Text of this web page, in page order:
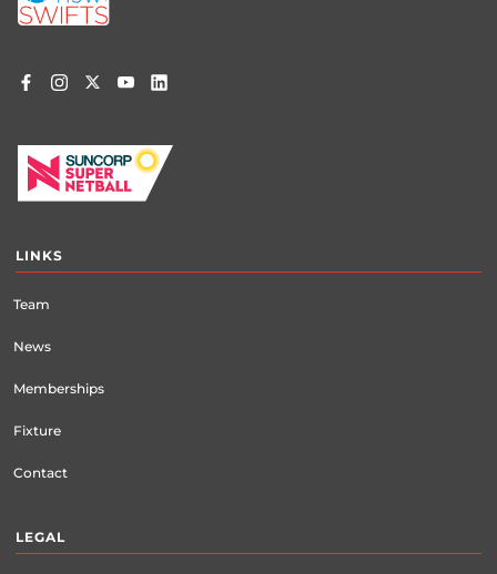
LINKS
Team
News
Memberships
Fixture
Contact
LEGAL